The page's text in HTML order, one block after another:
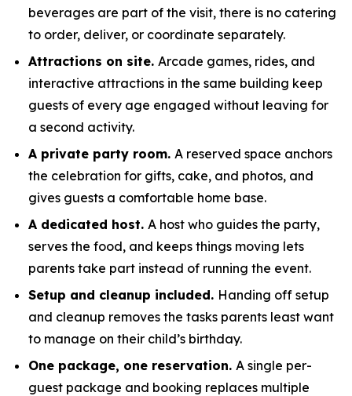
beverages are part of the visit, there is no catering
to order, deliver, or coordinate separately.
Attractions on site. Arcade games, rides, and
interactive attractions in the same building keep
guests of every age engaged without leaving for
a second activity.
A private party room. A reserved space anchors
the celebration for gifts, cake, and photos, and
gives guests a comfortable home base.
A dedicated host. A host who guides the party,
serves the food, and keeps things moving lets
parents take part instead of running the event.
Setup and cleanup included. Handing off setup
and cleanup removes the tasks parents least want
to manage on their child’s birthday.
One package, one reservation. A single per-
guest package and booking replaces multiple